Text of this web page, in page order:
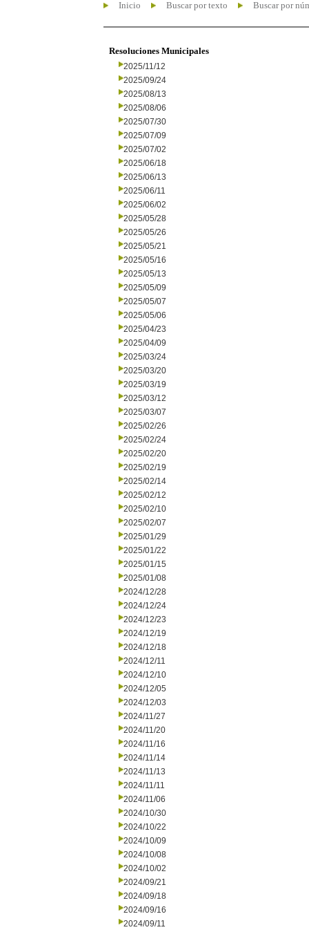
Inicio Buscar por texto Buscar por
Resoluciones Municipales
2025/11/12
2025/09/24
2025/08/13
2025/08/06
2025/07/30
2025/07/09
2025/07/02
2025/06/18
2025/06/13
2025/06/11
2025/06/02
2025/05/28
2025/05/26
2025/05/21
2025/05/16
2025/05/13
2025/05/09
2025/05/07
2025/05/06
2025/04/23
2025/04/09
2025/03/24
2025/03/20
2025/03/19
2025/03/12
2025/03/07
2025/02/26
2025/02/24
2025/02/20
2025/02/19
2025/02/14
2025/02/12
2025/02/10
2025/02/07
2025/01/29
2025/01/22
2025/01/15
2025/01/08
2024/12/28
2024/12/24
2024/12/23
2024/12/19
2024/12/18
2024/12/11
2024/12/10
2024/12/05
2024/12/03
2024/11/27
2024/11/20
2024/11/16
2024/11/14
2024/11/13
2024/11/11
2024/11/06
2024/10/30
2024/10/22
2024/10/09
2024/10/08
2024/10/02
2024/09/21
2024/09/18
2024/09/16
2024/09/11